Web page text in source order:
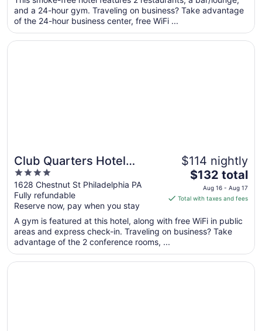
per
from
and a 24-hour gym. Traveling on business? Take advantage
of the 24-hour business center, free WiFi ...
Club Quarters Hotel
Rittenhouse Square,
Philadelphia
4
out
of
5
1628 Chestnut St Philadelphia PA
Fully refundable
Reserve now, pay when you stay
$114 nightly
The
price
is
total
per
from
$132 total
Aug 16 - Aug 17
Total with taxes and fees
A gym is featured at this hotel, along with free WiFi in public
areas and express check-in. Traveling on business? Take
advantage of the 2 conference rooms, ...
Opens in a new window
Club Quarters Hotel Rittenhouse Square, Philadelphia
Opens in a new window
Doubletree by Hilton Philadelphia Airport